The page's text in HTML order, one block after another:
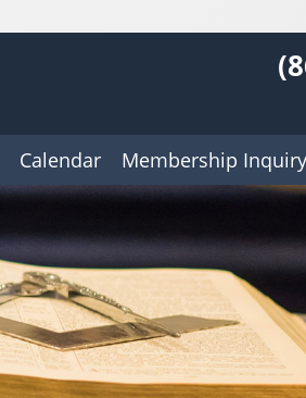
Calendar Membership Inquiry